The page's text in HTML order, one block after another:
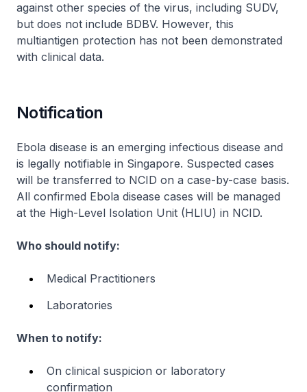
against other species of the virus, including SUDV,
but does not include BDBV. However, this
multiantigen protection has not been demonstrated
with clinical data.
Notification
Ebola disease is an emerging infectious disease and
is legally notifiable in Singapore. Suspected cases
will be transferred to NCID on a case-by-case basis.
All confirmed Ebola disease cases will be managed
at the High-Level Isolation Unit (HLIU) in NCID.
Who should notify:
Medical Practitioners
Laboratories
When to notify:
On clinical suspicion or laboratory
confirmation